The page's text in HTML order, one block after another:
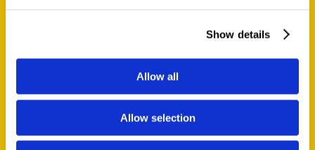
Show details
Allow all
Allow selection
Unique Eats St. Louis